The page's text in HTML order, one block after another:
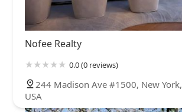
Nofee Realty
0.0 (0 reviews)
244 Madison Ave #1500, New
USA